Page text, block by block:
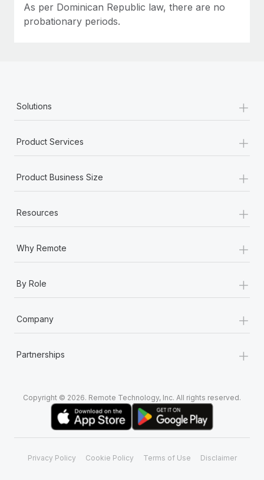
As per Dominican Republic law, there are no
probationary periods.
Solutions +
Product Services +
Product Business Size +
Resources +
Why Remote +
By Role +
Company +
Partnerships +
Copyright © 2026. Remote Technology, Inc. All rights reserved.
Privacy Policy Cookie Policy Terms of Use Disclaimer